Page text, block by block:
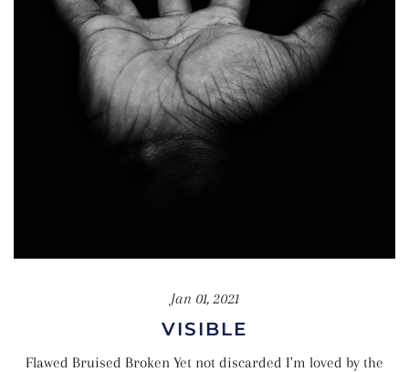
Jan 01, 2021
VISIBLE
Flawed Bruised Broken Yet not discarded I'm loved by the